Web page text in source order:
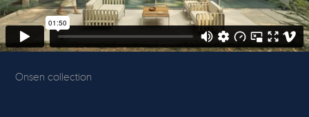
Onsen collection